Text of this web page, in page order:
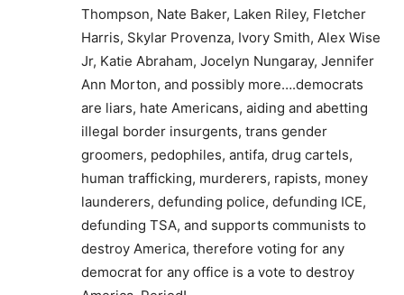
Thompson, Nate Baker, Laken Riley, Fletcher
Harris, Skylar Provenza, Ivory Smith, Alex Wise
Jr, Katie Abraham, Jocelyn Nungaray, Jennifer
Ann Morton, and possibly more….democrats
are liars, hate Americans, aiding and abetting
illegal border insurgents, trans gender
groomers, pedophiles, antifa, drug cartels,
human trafficking, murderers, rapists, money
launderers, defunding police, defunding ICE,
defunding TSA, and supports communists to
destroy America, therefore voting for any
democrat for any office is a vote to destroy